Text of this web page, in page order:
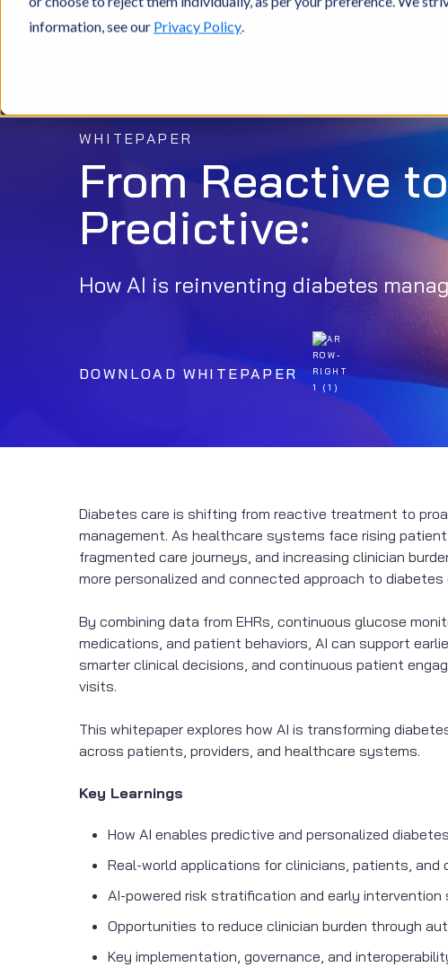
information, see our Privacy Policy.
WHITEPAPER
From Reactive to
Predictive:
How AI is reinventing diabetes
DOWNLOAD WHITEPAPER
Diabetes care is shifting from reactive treatment to
management. As healthcare systems face rising
fragmented care journeys, and increasing clinician
more personalized and connected approach to diabetes
By combining data from EHRs, continuous glucose
medications, and patient behaviors, AI can support
smarter clinical decisions, and continuous patient
visits.
This whitepaper explores how AI is transforming
across patients, providers, and healthcare systems.
Key Learnings
How AI enables predictive and personalized
Real-world applications for clinicians, patients, and
AI-powered risk stratification and early intervention
Opportunities to reduce clinician burden through
Key implementation, governance, and